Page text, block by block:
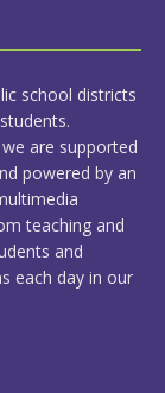
school districts
are supported
powered by an
teaching and
and
each day in our